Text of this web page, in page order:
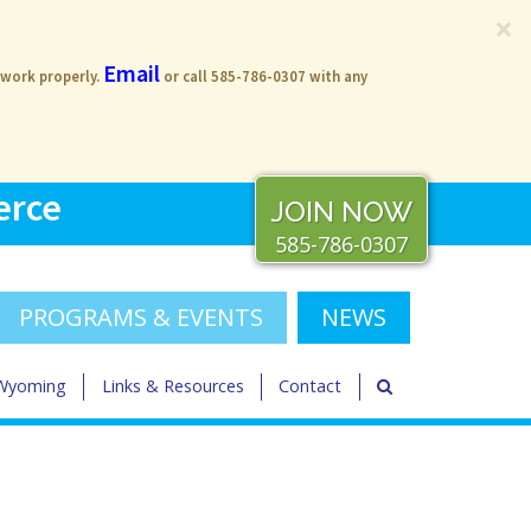
×
properly. Email or call 585-786-0307 with any
JOIN NOW
585-786-0307
PROGRAMS & EVENTS NEWS
Links & Resources Contact